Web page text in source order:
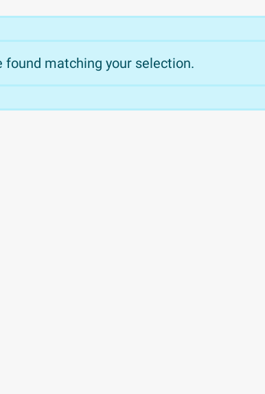
found matching your selection.